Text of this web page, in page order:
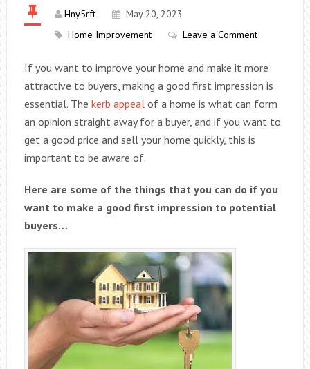
Hny5rft
May 20, 2023
Home Improvement
Leave a Comment
If you want to improve your home and make it more
attractive to buyers, making a good first impression is
essential. The kerb appealof a home is what can form
an opinion straight away for a buyer, and if you want to
get a good price and sell your home quickly, this is
important to be aware of.
Here are some of the things that you can do if you
want to make a good first impression to potential
buyers…